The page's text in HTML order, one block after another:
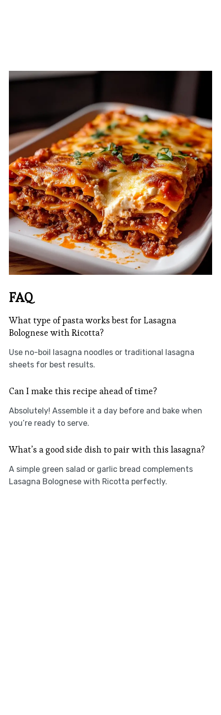
FAQ
What type of pasta works best for Lasagna
Bolognese with Ricotta?
Use no-boil lasagna noodles or traditional lasagna
sheets for best results.
Can I make this recipe ahead of time?
Absolutely! Assemble it a day before and bake when
you’re ready to serve.
What’s a good side dish to pair with this lasagna?
A simple green salad or garlic bread complements
Lasagna Bolognese with Ricotta perfectly.